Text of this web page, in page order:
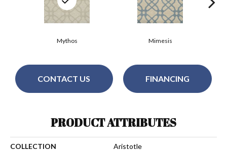
Mimesis
Mythos
CONTACT US FINANCING
PRODUCT ATTRIBUTES
COLLECTION Aristotle